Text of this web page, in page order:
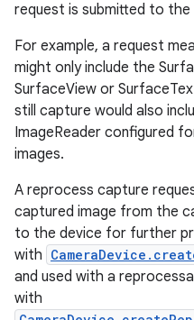
request is submitted to the
For example, a request
might only include the
SurfaceView or
still capture would also
ImageReader configured
images.
A reprocess capture
captured image from the
to the device for further
with
and used with a
with